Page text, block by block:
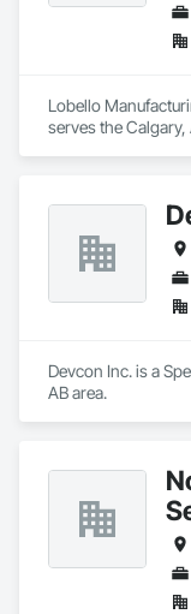
Lobello
serves the Calgary,
Devcon Inc. is a
AB area.